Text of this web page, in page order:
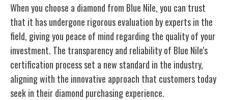
When you choose a diamond from Blue Nile, you can trust
that it has undergone rigorous evaluation by experts in the
field, giving you peace of mind regarding the quality of your
investment. The transparency and reliability of Blue Nile's
certification process set a new standard in the industry,
aligning with the innovative approach that customers today
seek in their diamond purchasing experience.